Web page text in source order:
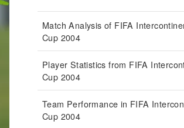
Match Analysis of FIFA
Cup 2004
Player Statistics from FIFA
Cup 2004
Team Performance in FIFA
Cup 2004